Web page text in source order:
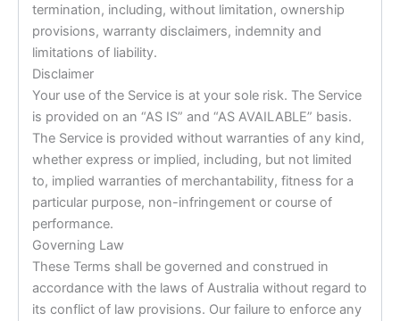
termination, including, without limitation, ownership
provisions, warranty disclaimers, indemnity and
limitations of liability.
Disclaimer
Your use of the Service is at your sole risk. The Service
is provided on an “AS IS” and “AS AVAILABLE” basis.
The Service is provided without warranties of any kind,
whether express or implied, including, but not limited
to, implied warranties of merchantability, fitness for a
particular purpose, non-infringement or course of
performance.
Governing Law
These Terms shall be governed and construed in
accordance with the laws of Australia without regard to
its conflict of law provisions. Our failure to enforce any